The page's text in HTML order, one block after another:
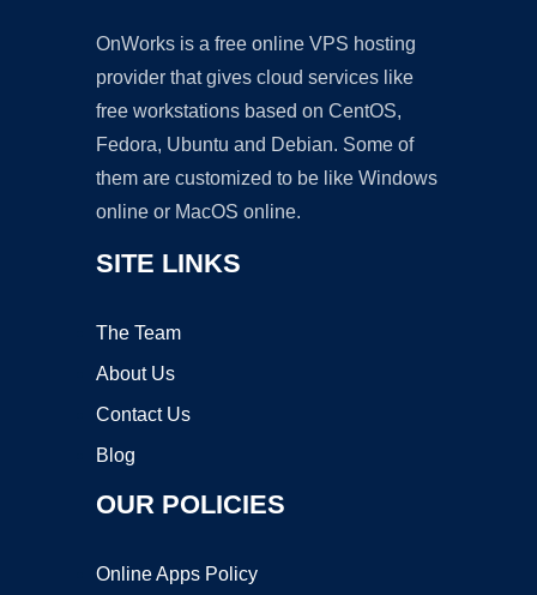
OnWorks is a free online VPS hosting
provider that gives cloud services like
free workstations based on CentOS,
Fedora, Ubuntu and Debian. Some of
them are customized to be like Windows
online or MacOS online.
SITE LINKS
The Team
About Us
Contact Us
Blog
OUR POLICIES
Online Apps Policy